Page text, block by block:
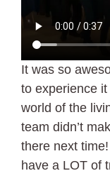
It was so
to experience
world of the
team didn’t
there next
have a LOT of